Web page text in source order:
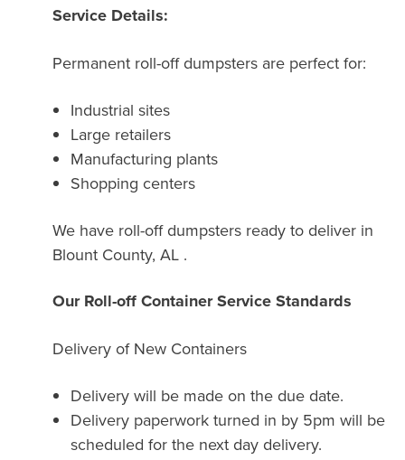
Service Details:
Permanent roll-off dumpsters are perfect for:
Industrial sites
Large retailers
Manufacturing plants
Shopping centers
We have roll-off dumpsters ready to deliver in
Blount County, AL .
Our Roll-off Container Service Standards
Delivery of New Containers
Delivery will be made on the due date.
Delivery paperwork turned in by 5pm will be
scheduled for the next day delivery.